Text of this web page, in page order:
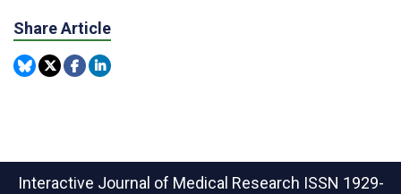
Share Article
Interactive Journal of Medical Research ISSN 1929-